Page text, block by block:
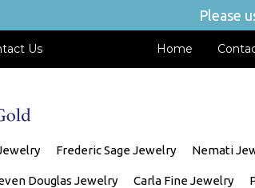
Please
Us Home
Frederic Sage Jewelry Nemati
Douglas Jewelry Carla Fine Jewelry